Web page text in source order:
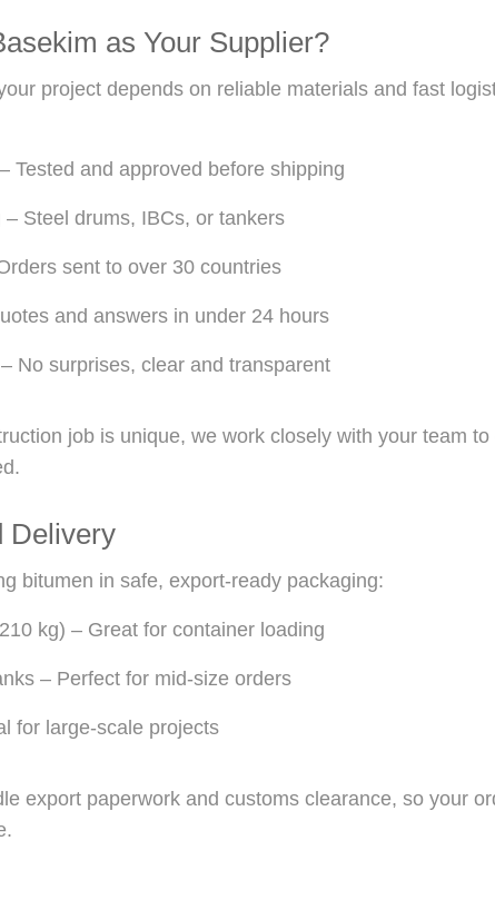
as Your Supplier?
project depends on reliable materials and fast
Tested and approved before shipping
Steel drums, IBCs, or tankers
sent to over 30 countries
and answers in under 24 hours
No surprises, clear and transparent
job is unique, we work closely with your team to
Delivery
bitumen in safe, export-ready packaging:
kg) – Great for container loading
– Perfect for mid-size orders
for large-scale projects
export paperwork and customs clearance, so your